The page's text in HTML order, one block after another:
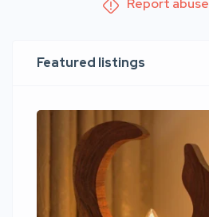
Report abuse
Featured listings